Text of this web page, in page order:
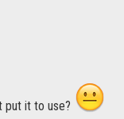
put it to use?